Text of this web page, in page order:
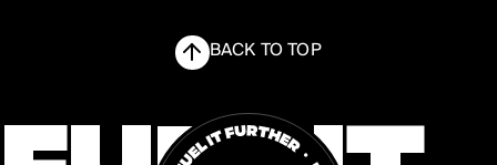
BACK TO TOP